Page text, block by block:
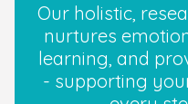
Our holistic,
nurtures
learning, and
- supporting